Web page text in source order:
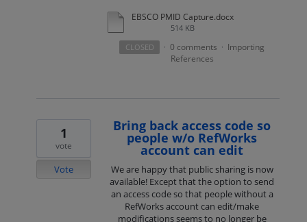
EBSCO PMID Capture.docx
514 KB
CLOSED · 0 comments · Importing
References
Bring back access code so
people w/o RefWorks
account can edit
We are happy that public sharing is now
available! Except that the option to send
an access code so that people without a
RefWorks account can edit/make
modifications seems to no longer be
1
vote
Vote